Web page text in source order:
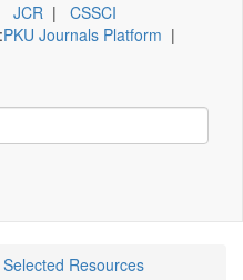
JCR | CSSCI
PKU Journals Platform |
Resources